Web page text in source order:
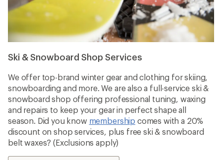
Ski & Snowboard Shop Services
We offer top-brand winter gear and clothing for skiing,
snowboarding and more. We are also a full-service ski &
snowboard shop offering professional tuning, waxing
and repairs to keep your gear in perfect shape all
season. Did you know membership comes with a 20%
discount on shop services, plus free ski & snowboard
belt waxes? (Exclusions apply)